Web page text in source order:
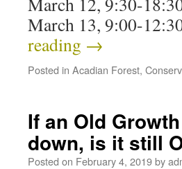
March 13, 9:00-
reading →
Posted in Acadian Forest,
If an Old
down, is it still
Posted on February 4, 2019by